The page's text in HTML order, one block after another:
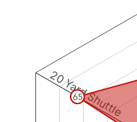
20 Yard Shuttle
65